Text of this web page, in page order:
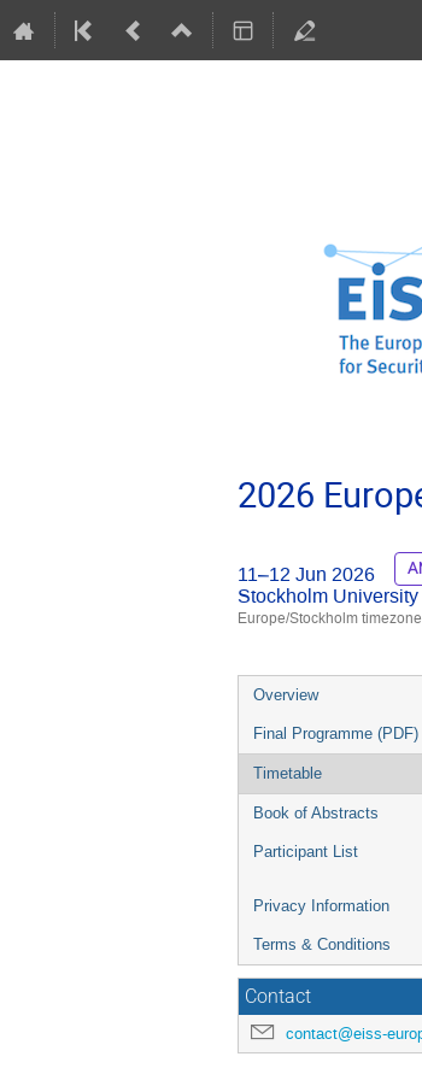
2026
11–12 Jun 2026
Stockholm University
Europe/Stockholm timezone
Event
menu
Overview
Final Programme (PDF)
Timetable
Book of Abstracts
Participant List
Privacy Information
Terms & Conditions
Contact
contact@eiss-